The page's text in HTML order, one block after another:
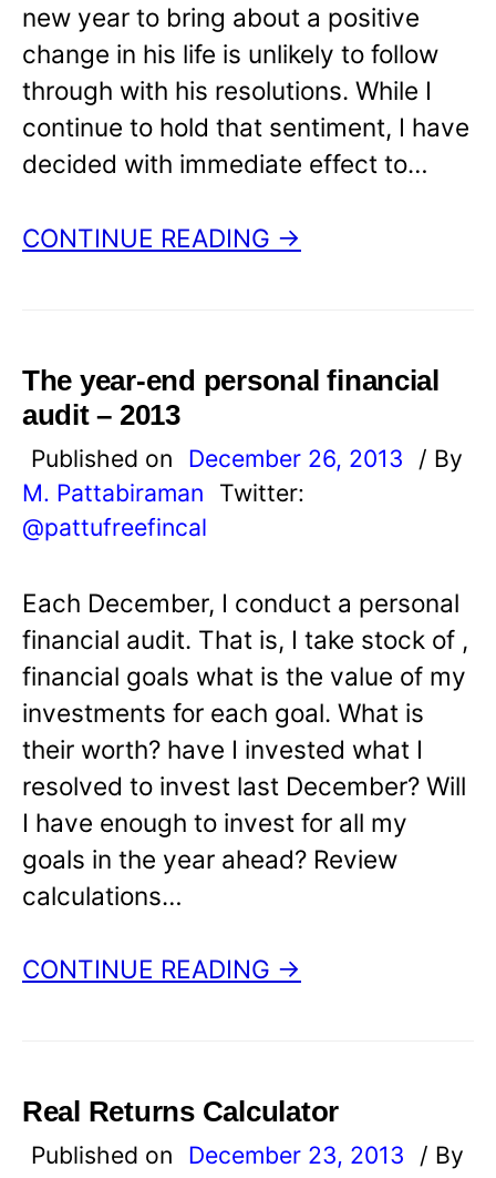
new year to bring about a positive
change in his life is unlikely to follow
through with his resolutions. While I
continue to hold that sentiment, I have
decided with immediate effect to…
CONTINUE READING →
The year-end personal financial
audit – 2013
Published on December 26, 2013
/ By
M. Pattabiraman
Twitter:
@pattufreefincal
Each December, I conduct a personal
financial audit. That is, I take stock of ,
financial goals what is the value of my
investments for each goal. What is
their worth? have I invested what I
resolved to invest last December? Will
I have enough to invest for all my
goals in the year ahead? Review
calculations…
CONTINUE READING →
Real Returns Calculator
Published on December 23, 2013
/ By